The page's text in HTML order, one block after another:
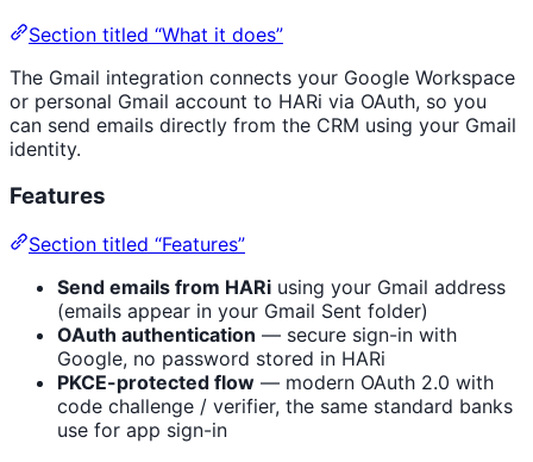
Section titled “What it does”
The Gmail integration connects your Google Workspace
or personal Gmail account to HARi via OAuth, so you
can send emails directly from the CRM using your Gmail
identity.
Features
Section titled “Features”
Send emails from HARi using your Gmail address
(emails appear in your Gmail Sent folder)
OAuth authentication — secure sign-in with
Google, no password stored in HARi
PKCE-protected flow — modern OAuth 2.0 with
code challenge / verifier, the same standard banks
use for app sign-in